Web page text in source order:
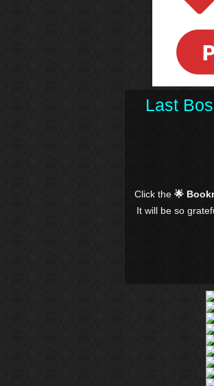
Last
Click the 🌟
It will be so